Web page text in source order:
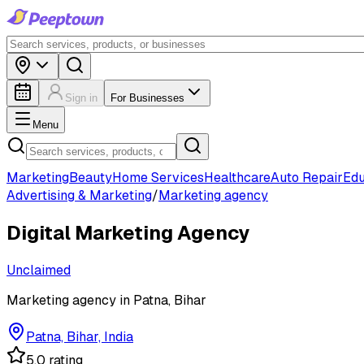
Sign in For Businesses
Menu
MarketingBeautyHome ServicesHealthcareAuto Repair
Advertising & Marketing/Marketing agency
Digital Marketing Agency
Unclaimed
Marketing agency in Patna, Bihar
Patna, Bihar, India
5.0 rating